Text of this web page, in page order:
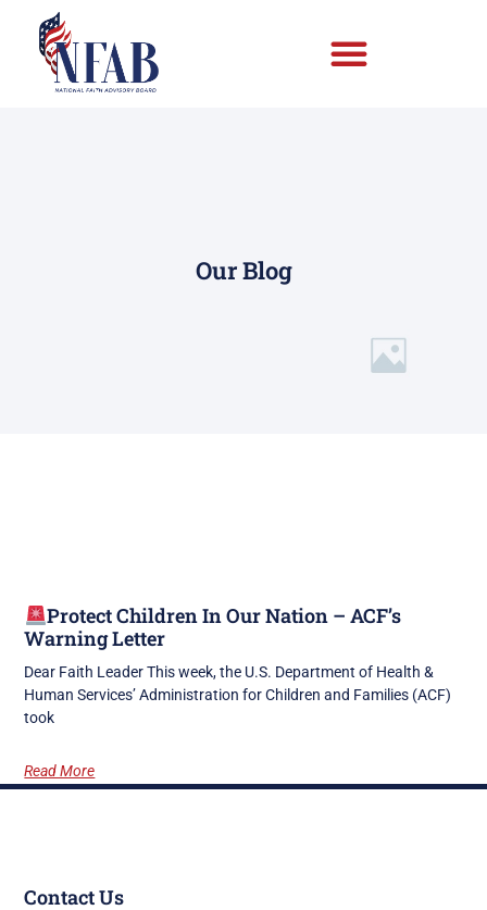
Our Blog
Protect Children In Our Nation – ACF’s
Warning Letter
Dear Faith Leader This week, the U.S. Department of Health &
Human Services’ Administration for Children and Families (ACF)
took
Read More
Contact Us